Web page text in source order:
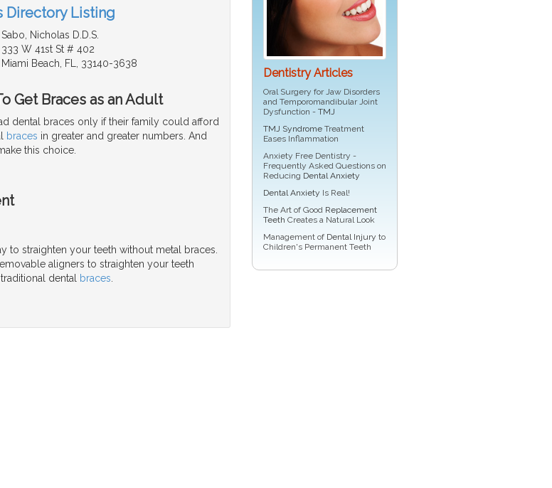
Directory Listing
Sabo, Nicholas D.D.S.
333 W 41st St # 402
Miami Beach, FL, 33140-3638
Get Braces as an Adult
dental braces only if their family could afford
braces in greater and greater numbers. And
this choice.
to straighten your teeth without metal braces.
aligners to straighten your teeth
dental braces.
Dentistry Articles
Oral Surgery for Jaw Disorders
and Temporomandibular Joint
Dysfunction - TMJ
TMJ Syndrome Treatment
Eases Inflammation
Anxiety Free Dentistry -
Frequently Asked Questions on
Reducing Dental Anxiety
Dental Anxiety Is Real!
The Art of Good Replacement
Teeth Creates a Natural Look
Management of Dental Injury to
Children's Permanent Teeth